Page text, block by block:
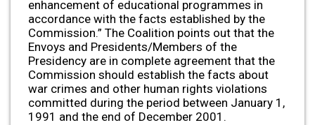
enhancement of educational programmes in
accordance with the facts established by the
Commission.” The Coalition points out that the
Envoys and Presidents/Members of the
Presidency are in complete agreement that the
Commission should establish the facts about
war crimes and other human rights violations
committed during the period between January 1,
1991 and the end of December 2001.